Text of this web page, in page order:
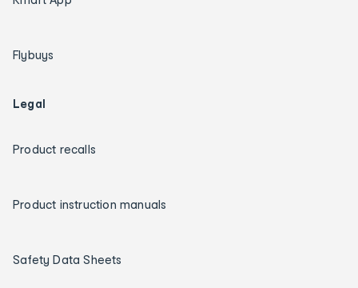
Flybuys
Legal
Product recalls
Product instruction manuals
Safety Data Sheets